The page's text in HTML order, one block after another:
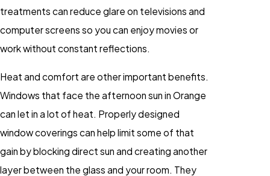
treatments can reduce glare on televisions and
computer screens so you can enjoy movies or
work without constant reflections.
Heat and comfort are other important benefits.
Windows that face the afternoon sun in Orange
can let in a lot of heat. Properly designed
window coverings can help limit some of that
gain by blocking direct sun and creating another
layer between the glass and your room. They